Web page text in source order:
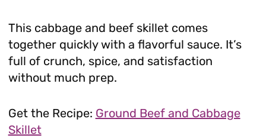
This cabbage and beef skillet comes
together quickly with a flavorful sauce. It’s
full of crunch, spice, and satisfaction
without much prep.
Get the Recipe: Ground Beef and Cabbage
Skillet